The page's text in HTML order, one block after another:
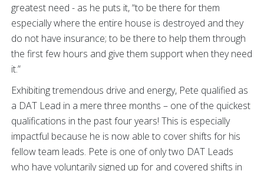
greatest need - as he puts it, “to be there for them
especially where the entire house is destroyed and they
do not have insurance; to be there to help them through
the first few hours and give them support when they need
it.”
Exhibiting tremendous drive and energy, Pete qualified as
a DAT Lead in a mere three months – one of the quickest
qualifications in the past four years! This is especially
impactful because he is now able to cover shifts for his
fellow team leads. Pete is one of only two DAT Leads
who have voluntarily signed up for and covered shifts in